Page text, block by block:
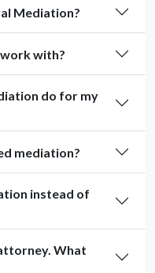
Mediation?
with?
do for my
mediation?
instead of
What